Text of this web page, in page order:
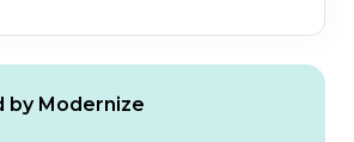
by Modernize